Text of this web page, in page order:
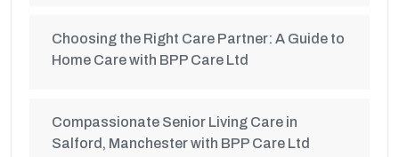
Choosing the Right Care Partner: A Guide to
Home Care with BPP Care Ltd
Compassionate Senior Living Care in
Salford, Manchester with BPP Care Ltd